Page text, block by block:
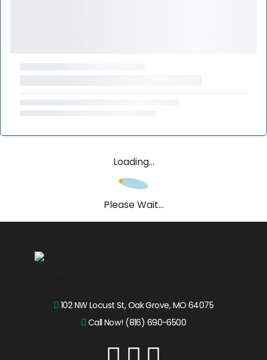
Loading...
Please Wait...
102 NW Locust St, Oak Grove, MO 64075
Call Now! (816) 690-6500